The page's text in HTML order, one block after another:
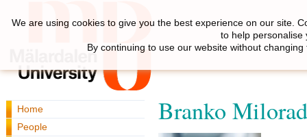
Home
People
Branko
We are using cookies to give you the best experience on our site.
to help personalise
By continuing to use our website without